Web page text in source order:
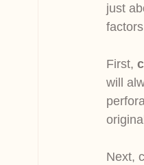
just
First,
will
Next,